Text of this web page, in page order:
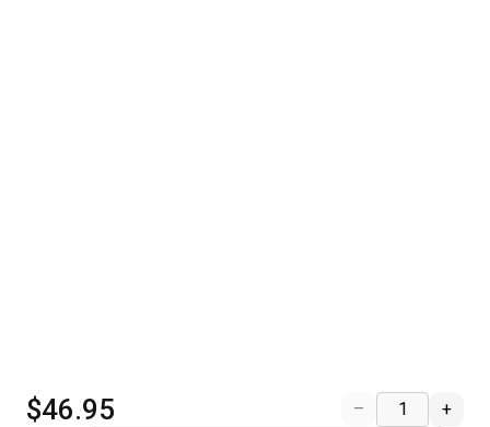
$46.95 – +